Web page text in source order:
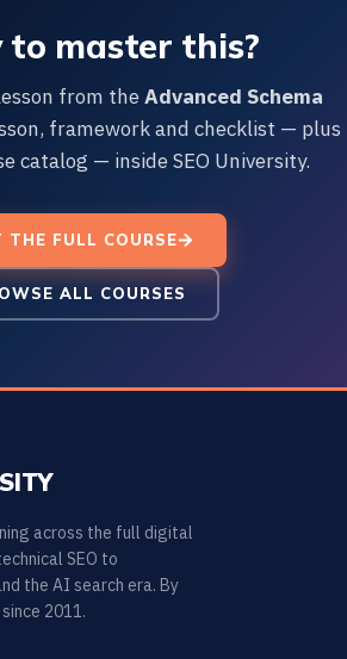
to master this?
from theAdvanced Schema
framework and checklist — plus
catalog — inside SEO University.
THE FULL COURSE
ALL COURSES
across the full digital
SEO to
the AI search era. By
2011.